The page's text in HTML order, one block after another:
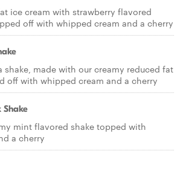
ice cream with strawberry flavored
off with whipped cream and a cherry
shake, made with our creamy reduced fat
off with whipped cream and a cherry
Shake
mint flavored shake topped with
a cherry